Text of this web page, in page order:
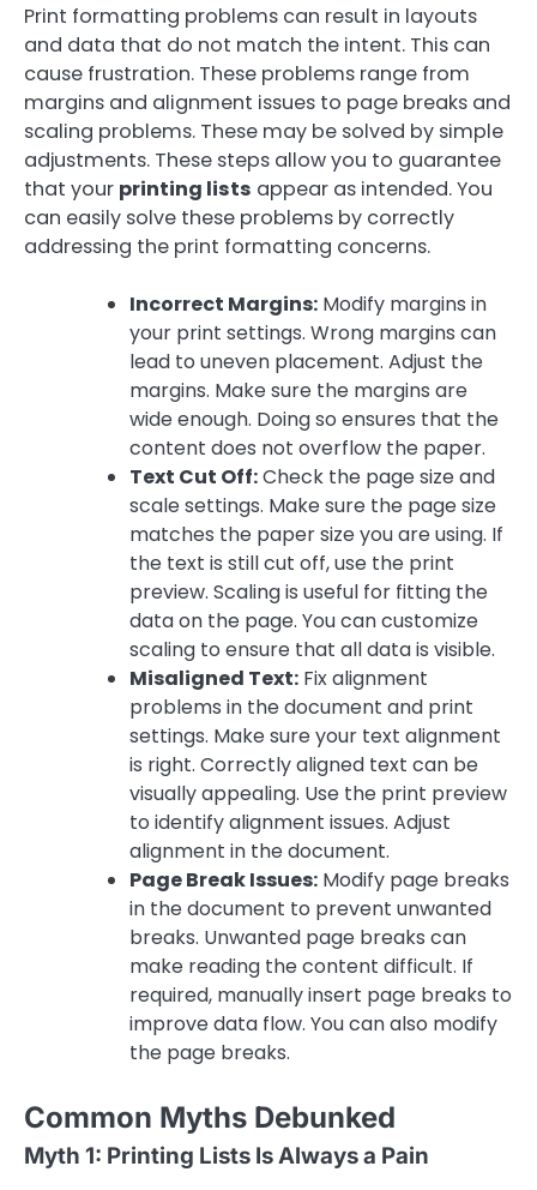
Print formatting problems can result in layouts
and data that do not match the intent. This can
cause frustration. These problems range from
margins and alignment issues to page breaks and
scaling problems. These may be solved by simple
adjustments. These steps allow you to guarantee
that your printing lists appear as intended. You
can easily solve these problems by correctly
addressing the print formatting concerns.
Incorrect Margins: Modify margins in
your print settings. Wrong margins can
lead to uneven placement. Adjust the
margins. Make sure the margins are
wide enough. Doing so ensures that the
content does not overflow the paper.
Text Cut Off:Check the page size and
scale settings. Make sure the page size
matches the paper size you are using. If
the text is still cut off, use the print
preview. Scaling is useful for fitting the
data on the page. You can customize
scaling to ensure that all data is visible.
Misaligned Text: Fix alignment
problems in the document and print
settings. Make sure your text alignment
is right. Correctly aligned text can be
visually appealing. Use the print preview
to identify alignment issues. Adjust
alignment in the document.
Page Break Issues: Modify page breaks
in the document to prevent unwanted
breaks. Unwanted page breaks can
make reading the content difficult. If
required, manually insert page breaks to
improve data flow. You can also modify
the page breaks.
Common Myths Debunked
Myth 1: Printing Lists Is Always a Pain